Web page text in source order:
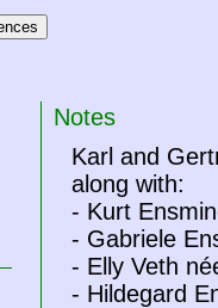
Notes
Karl and
along with:
- Kurt
- Gabriele
- Elly Veth
- Hildegard